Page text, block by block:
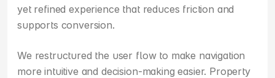
yet refined experience that reduces friction and
supports conversion.
We restructured the user flow to make navigation
more intuitive and decision-making easier. Property